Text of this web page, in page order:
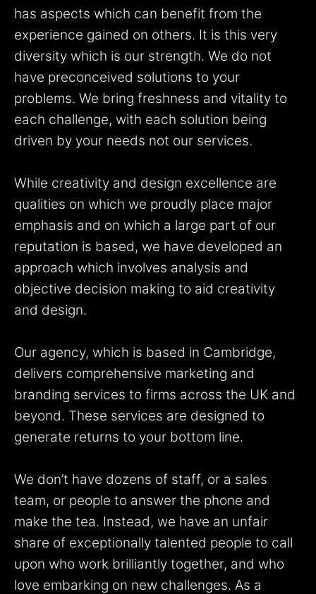
has aspects which can benefit from the
experience gained on others. It is this very
diversity which is our strength. We do not
have preconceived solutions to your
problems. We bring freshness and vitality to
each challenge, with each solution being
driven by your needs not our services.
While creativity and design excellence are
qualities on which we proudly place major
emphasis and on which a large part of our
reputation is based, we have developed an
approach which involves analysis and
objective decision making to aid creativity
and design.
Our agency, which is based in Cambridge,
delivers comprehensive marketing and
branding services to firms across the UK and
beyond. These services are designed to
generate returns to your bottom line.
We don’t have dozens of staff, or a sales
team, or people to answer the phone and
make the tea. Instead, we have an unfair
share of exceptionally talented people to call
upon who work brilliantly together, and who
love embarking on new challenges. As a